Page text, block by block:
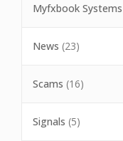
Myfxbook Systems
News (23)
Scams (16)
Signals (5)